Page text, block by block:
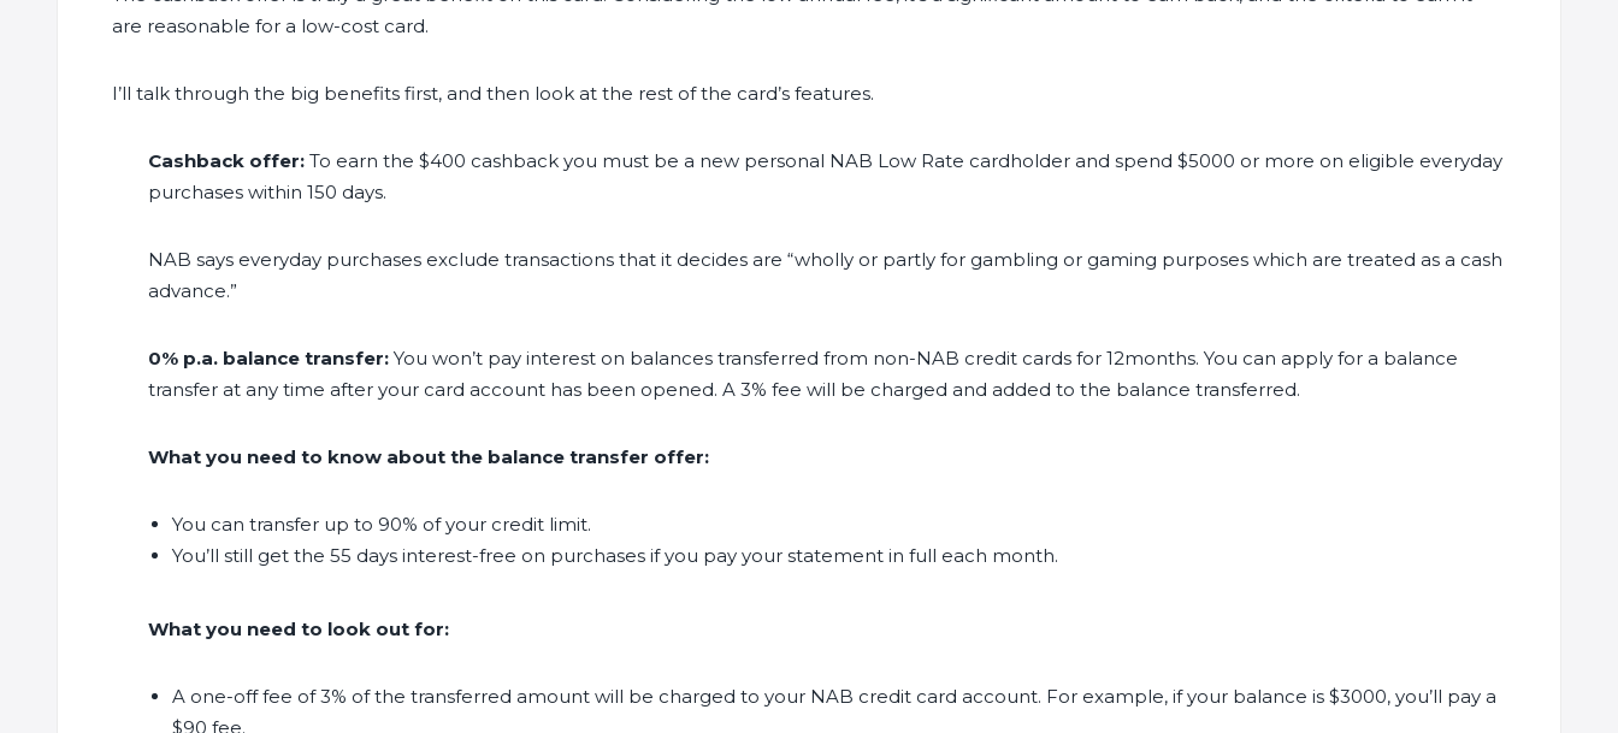
are reasonable for a low-cost card.
I’ll talk through the big benefits first, and then look at the rest of the card’s features.
Cashback offer: To earn the $400 cashback you must be a new personal NAB Low Rate cardholder and spend $5000 or more on eligible everyday
purchases within 150 days.
NAB says everyday purchases exclude transactions that it decides are “wholly or partly for gambling or gaming purposes which are treated as a cash
advance.”
0% p.a. balance transfer: You won’t pay interest on balances transferred from non-NAB credit cards for 12months. You can apply for a balance
transfer at any time after your card account has been opened. A 3% fee will be charged and added to the balance transferred.
What you need to know about the balance transfer offer:
You can transfer up to 90% of your credit limit.
You’ll still get the 55 days interest-free on purchases if you pay your statement in full each month.
What you need to look out for:
A one-off fee of 3% of the transferred amount will be charged to your NAB credit card account. For example, if your balance is $3000, you’ll pay a
$90 fee.